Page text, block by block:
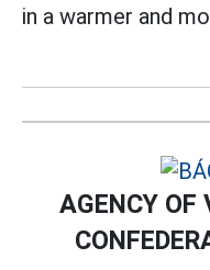
in a warmer and
AGENCY OF